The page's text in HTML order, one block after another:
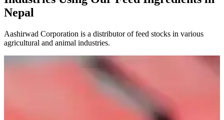
Nepal
Aashirwad Corporation is a distributor of feed stocks in various
agricultural and animal industries.